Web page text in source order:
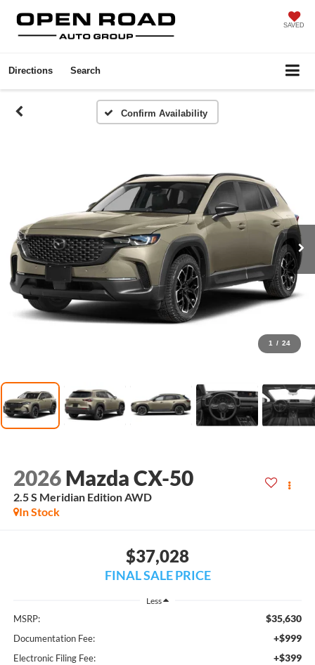
SAVED
Directions Search
Confirm Availability
1 / 24
2026 Mazda CX-50
2.5 S Meridian Edition AWD
In Stock
$37,028
FINAL SALE PRICE
Less
MSRP: $35,630
Documentation Fee: +$999
Electronic Filing Fee: +$399